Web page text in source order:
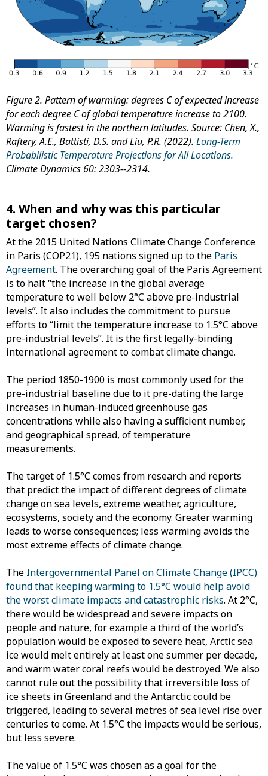
Figure 2. Pattern of warming: degrees C of expected increase
for each degree C of global temperature increase to 2100.
Warming is fastest in the northern latitudes. Source: Chen, X.,
Raftery, A.E., Battisti, D.S. and Liu, P.R. (2022). Long-Term
Probabilistic Temperature Projections for All Locations.
Climate Dynamics 60: 2303--2314.
4. When and why was this particular
target chosen?
At the 2015 United Nations Climate Change Conference
in Paris (COP21), 195 nations signed up to the Paris
Agreement. The overarching goal of the Paris Agreement
is to halt “the increase in the global average
temperature to well below 2°C above pre-industrial
levels”. It also includes the commitment to pursue
efforts to “limit the temperature increase to 1.5°C above
pre-industrial levels”. It is the first legally-binding
international agreement to combat climate change.
The period 1850-1900 is most commonly used for the
pre-industrial baseline due to it pre-dating the large
increases in human-induced greenhouse gas
concentrations while also having a sufficient number,
and geographical spread, of temperature
measurements.
The target of 1.5°C comes from research and reports
that predict the impact of different degrees of climate
change on sea levels, extreme weather, agriculture,
ecosystems, society and the economy. Greater warming
leads to worse consequences; less warming avoids the
most extreme effects of climate change.
The Intergovernmental Panel on Climate Change (IPCC)
found that keeping warming to 1.5°C would help avoid
the worst climate impacts and catastrophic risks. At 2°C,
there would be widespread and severe impacts on
people and nature, for example a third of the world’s
population would be exposed to severe heat, Arctic sea
ice would melt entirely at least one summer per decade,
and warm water coral reefs would be destroyed. We also
cannot rule out the possibility that irreversible loss of
ice sheets in Greenland and the Antarctic could be
triggered, leading to several metres of sea level rise over
centuries to come. At 1.5°C the impacts would be serious,
but less severe.
The value of 1.5°C was chosen as a goal for the